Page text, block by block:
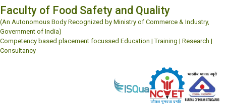
Faculty of Food Safety and Quality
(An Autonomous Body Recognized by Ministry of Commerce & Industry,
Government of India)
Competency based placement focussed Education | Training | Research |
Consultancy